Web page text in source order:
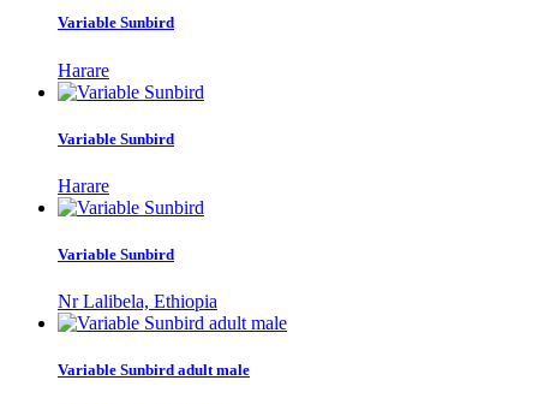
Variable Sunbird
Harare
Variable Sunbird
Harare
Variable Sunbird
Nr Lalibela, Ethiopia
Variable Sunbird adult male